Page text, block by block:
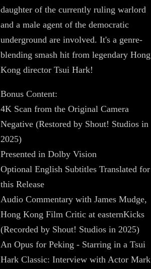
daughter of the currently ruling warlord
and a male agent of the democratic
underground are involved. It's a genre-
blending smash hit from legendary Hong
Kong director Tsui Hark!
Bonus Content:
4K Scan from the Original Camera
Negative (Restored by Shout! Studios in
2025)
Presented in Dolby Vision
Optional English Subtitles Translated for
this Release
Audio Commentary with James Mudge,
Hong Kong Film Critic at easternKicks
(Recorded by Shout! Studios in 2025)
An Opus for Peking - Starring in a Tsui
Hark Classic: Interview with Actor Mark